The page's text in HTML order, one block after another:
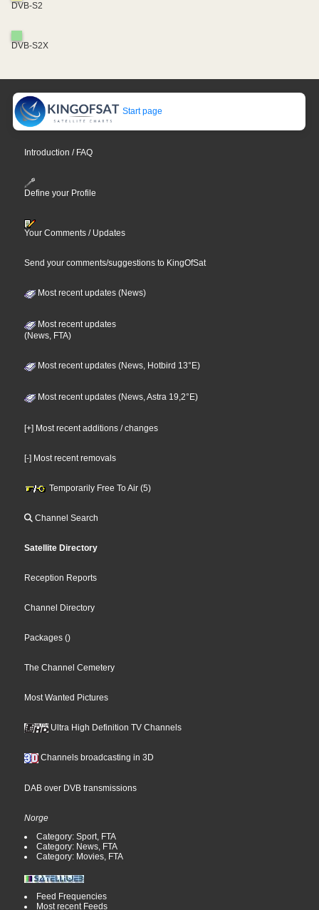
DVB-S2
DVB-S2X
Start page
Introduction / FAQ
Define your Profile
Your Comments / Updates
Send your comments/suggestions to KingOfSat
Most recent updates (News)
Most recent updates
(News, FTA)
Most recent updates (News, Hotbird 13°E)
Most recent updates (News, Astra 19,2°E)
[+] Most recent additions / changes
[-] Most recent removals
Temporarily Free To Air (5)
Channel Search
Satellite Directory
Reception Reports
Channel Directory
Packages ()
The Channel Cemetery
Most Wanted Pictures
Ultra High Definition TV Channels
Channels broadcasting in 3D
DAB over DVB transmissions
Norge
Category: Sport, FTA
Category: News, FTA
Category: Movies, FTA
Feed Frequencies
Most recent Feeds